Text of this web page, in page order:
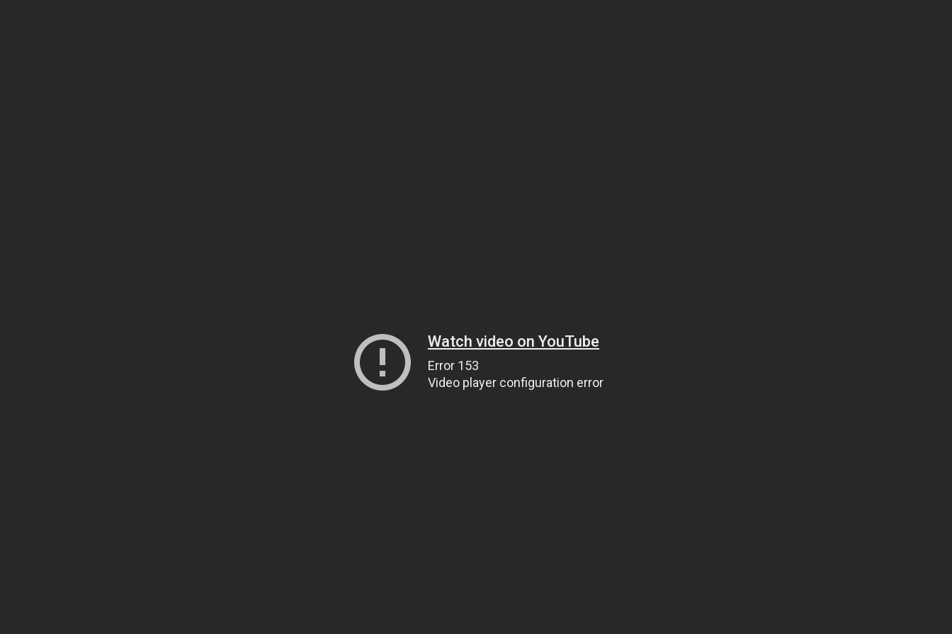
Watch video on YouTube
Error 153
Video player configuration error